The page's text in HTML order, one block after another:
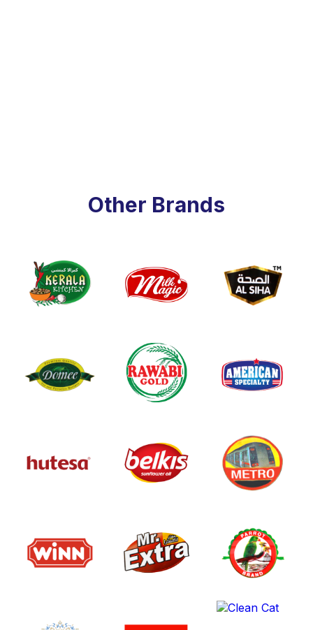
Other Brands